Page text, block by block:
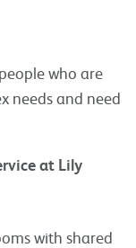
who are
needs and need
at Lily
with shared